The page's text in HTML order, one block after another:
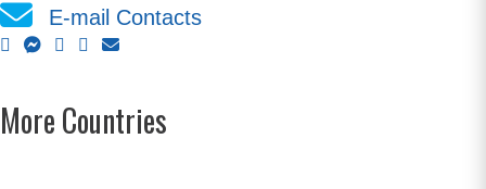
E-mail Contacts
More Countries